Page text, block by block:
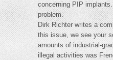
concerning PIP
problem.
Dirk Richter writes a
this issue, we see your
amounts of industrial-
illegal activities was